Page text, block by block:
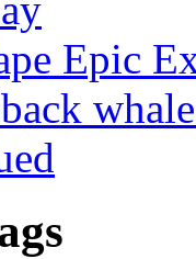
Epic